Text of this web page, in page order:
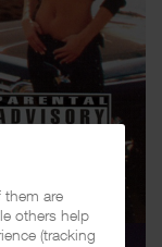
are
others help
(tracking